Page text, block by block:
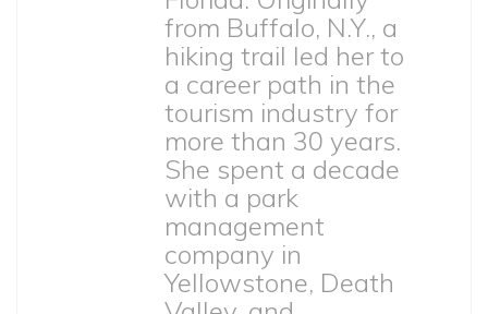
from Buffalo, N.Y., a
hiking trail led her to
a career path in the
tourism industry for
more than 30 years.
She spent a decade
with a park
management
company in
Yellowstone, Death